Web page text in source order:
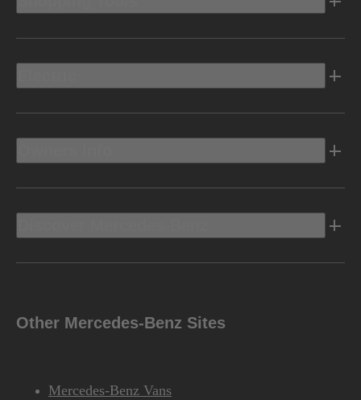
Other Mercedes-Benz Sites
Mercedes-Benz Vans